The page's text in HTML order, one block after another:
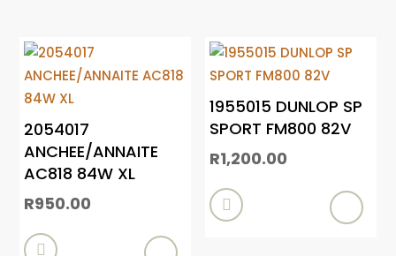
2054017
ANCHEE/ANNAITE
AC818 84W XL
R950.00

1955015 DUNLOP SP
SPORT FM800 82V
R1,200.00
